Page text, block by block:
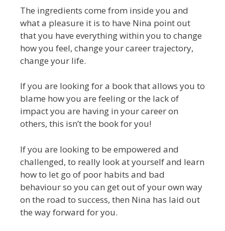
The ingredients come from inside you and
what a pleasure it is to have Nina point out
that you have everything within you to change
how you feel, change your career trajectory,
change your life.
If you are looking for a book that allows you to
blame how you are feeling or the lack of
impact you are having in your career on
others, this isn’t the book for you!
If you are looking to be empowered and
challenged, to really look at yourself and learn
how to let go of poor habits and bad
behaviour so you can get out of your own way
on the road to success, then Nina has laid out
the way forward for you.